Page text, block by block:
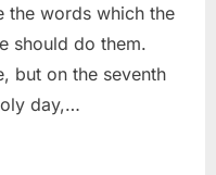
the words which the
should do them.
but on the seventh
day,…